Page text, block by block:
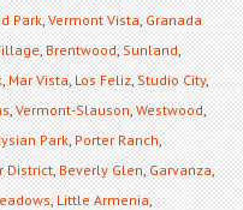
Park,Vermont Vista,Granada
,Brentwood,Sunland,
,Mar Vista,Los Feliz,Studio City,
,Vermont-Slauson,Westwood,
Park,Porter Ranch,
District,Beverly Glen,Garvanza,
,Little Armenia,